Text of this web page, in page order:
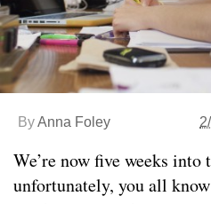
ByAnna Foley
We’re now five weeks into
unfortunately, you all